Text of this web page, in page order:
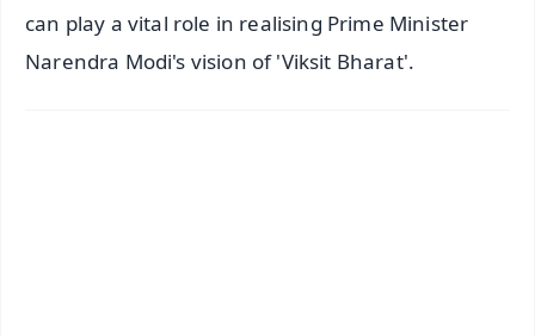
can play a vital role in realising Prime Minister
Narendra Modi's vision of 'Viksit Bharat'.